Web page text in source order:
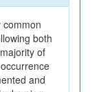
common
both
of
and